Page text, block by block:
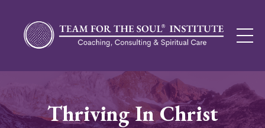
Thriving In Christ